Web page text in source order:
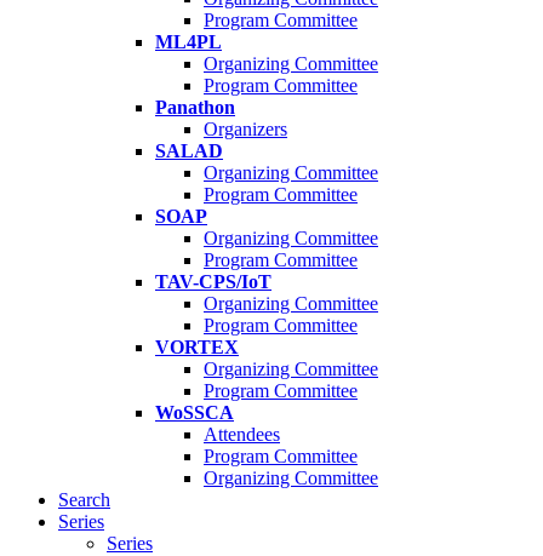
Program Committee
ML4PL
Organizing Committee
Program Committee
Panathon
Organizers
SALAD
Organizing Committee
Program Committee
SOAP
Organizing Committee
Program Committee
TAV-CPS/IoT
Organizing Committee
Program Committee
VORTEX
Organizing Committee
Program Committee
WoSSCA
Attendees
Program Committee
Organizing Committee
Search
Series
Series